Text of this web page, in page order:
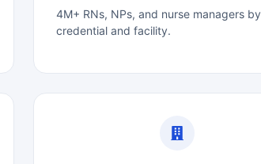
4M+ RNs, NPs, and nurse managers by
credential and facility.